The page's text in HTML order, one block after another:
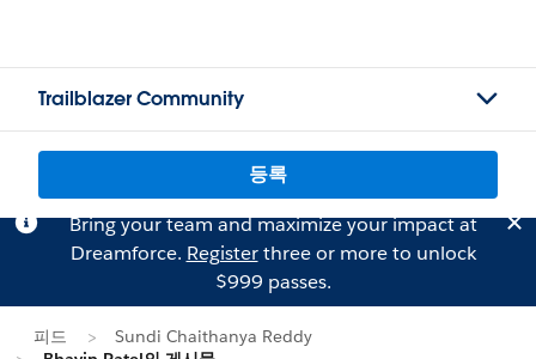
Trailblazer Community
등록
Bring your team and maximize your impact at
Dreamforce. Registerthree or more to unlock
$999 passes.
피드
Sundi Chaithanya Reddy